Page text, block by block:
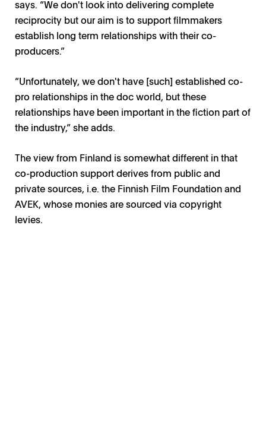
says. “We don't look into delivering complete
reciprocity but our aim is to support filmmakers
establish long term relationships with their co-
producers.”
“Unfortunately, we don't have [such] established co-
pro relationships in the doc world, but these
relationships have been important in the fiction part of
the industry,” she adds.
The view from Finland is somewhat different in that
co-production support derives from public and
private sources, i.e. the Finnish Film Foundation and
AVEK, whose monies are sourced via copyright
levies.